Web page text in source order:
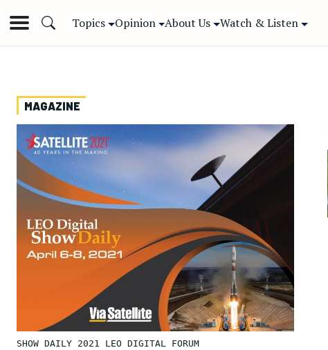
Topics Opinion About Us Watch & Listen
MAGAZINE
SHOW DAILY 2021 LEO DIGITAL FORUM